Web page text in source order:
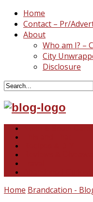
Home
Contact – Pr/
About
Who am I? –
City
Disclosure
Home Brandcation -